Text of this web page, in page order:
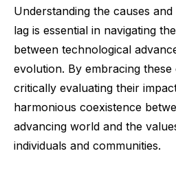
Understanding the causes
lag is essential in navigating
between technological
evolution. By embracing these
critically evaluating their
harmonious coexistence
advancing world and the
individuals and communities.